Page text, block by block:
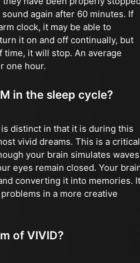
again after 60 minutes. If
clock, it may be able to
it on and off continually, but
time, it will stop. An average
one hour.
in the sleep cycle?
distinct in that it is during this
vivid dreams. This is a critical
your brain simulates waves
eyes remain closed. Your
converting it into memories. It
in a more creative
of VIVID?